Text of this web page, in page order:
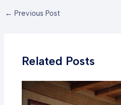
Post
← Previous Post
Related Posts